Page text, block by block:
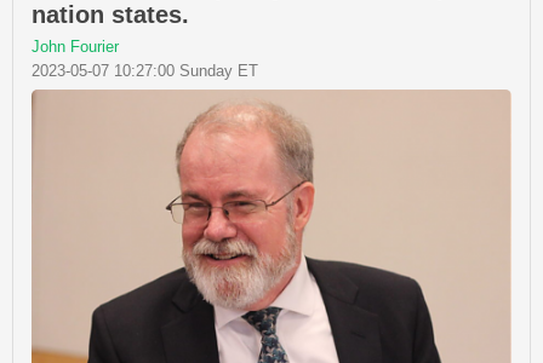
nation states.
John Fourier
2023-05-07 10:27:00 Sunday ET